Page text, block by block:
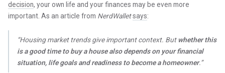
decision, your own life and your finances may be even more
important. As an article from NerdWalletsays:
“Housing market trends give important context. Butwhether this
is a good time to buy a house also depends on your financial
situation, life goals and readiness to become a homeowner.”